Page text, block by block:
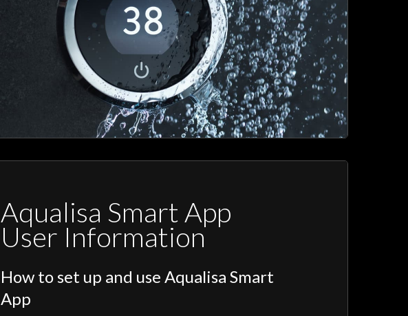
Aqualisa Smart App
User Information
How to set up and use Aqualisa Smart
App